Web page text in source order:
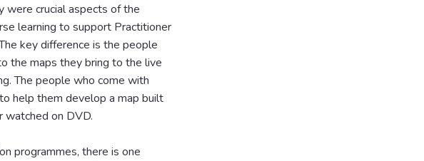
were crucial aspects of the
learning to support Practitioner
key difference is the people
the maps they bring to the live
The people who come with
help them develop a map built
watched on DVD.
programmes, there is one